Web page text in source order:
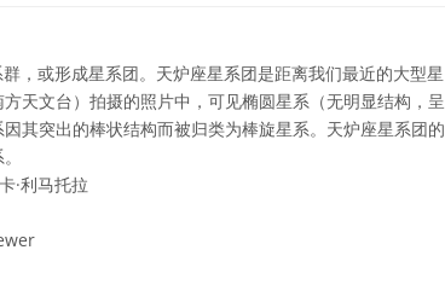
，或形成星系团。天炉座星系团是距离我们最近的大型星
天文台）拍摄的照片中，可见椭圆星系（无明显结构，呈
其突出的棒状结构而被归类为棒旋星系。天炉座星系团的
·利马托拉